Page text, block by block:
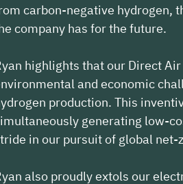
carbon-negative hydrogen,
company has for the future.
highlights that our Direct
and economic
production. This
generating low-
in our pursuit of global net-
also proudly extols our